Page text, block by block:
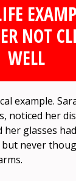
NOT
WELL
example.
noticed her
glasses
but never